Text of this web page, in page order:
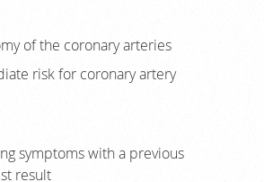
of the coronary arteries
risk for coronary artery
symptoms with a previous
result